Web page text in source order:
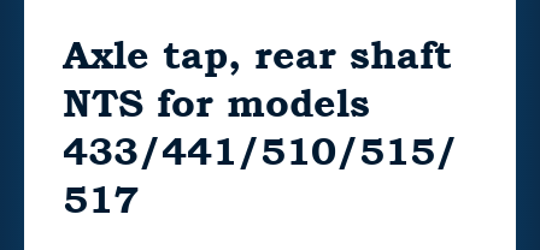
Axle tap, rear shaft
NTS for models
433/441/510/515/
517